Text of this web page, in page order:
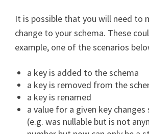
It is possible that you will need to
change to your schema. These
example, one of the scenarios
a key is added to the schema
a key is removed from the
a key is renamed
a value for a given key
(e.g. was nullable but is not